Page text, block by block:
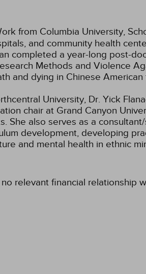
from Columbia University,
and community health
completed a year-long post-
Methods and Violence
and dying in Chinese American
University, Dr. Yick
chair at Grand Canyon
She also serves as a
development, developing
and mental health in ethnic
relevant financial relationship